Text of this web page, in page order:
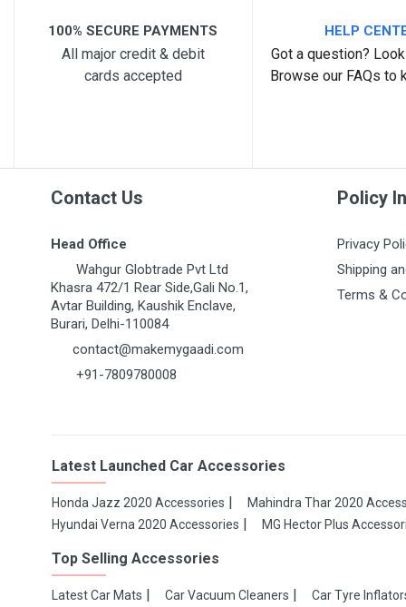
Post Your Review
100% SECURE PAYMENTS
All major credit & debit
cards accepted
HELP
Got a question?
Browse our FAQs to
Contact Us
Head Office
Wahgur Globtrade Pvt Ltd
Khasra 472/1 Rear Side,Gali No.1,
Avtar Building, Kaushik Enclave,
Burari, Delhi-110084
contact@makemygaadi.com
+91-7809780008
Policy
Privacy
Shipping
Terms &
Latest Launched Car Accessories
Honda Jazz 2020 Accessories
Mahindra Thar 2020
Hyundai Verna 2020 Accessories
MG Hector Plus
Top Selling Accessories
Latest Car Mats Car Vacuum Cleaners Car Tyre